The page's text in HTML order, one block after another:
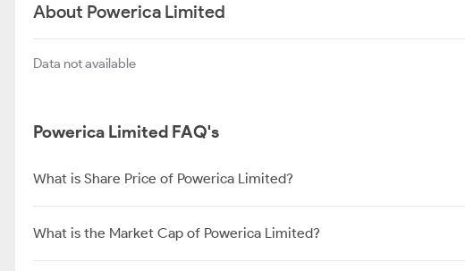
About Powerica Limited
Data not available
Powerica Limited FAQ's
What is Share Price of Powerica Limited?
What is the Market Cap of Powerica Limited?